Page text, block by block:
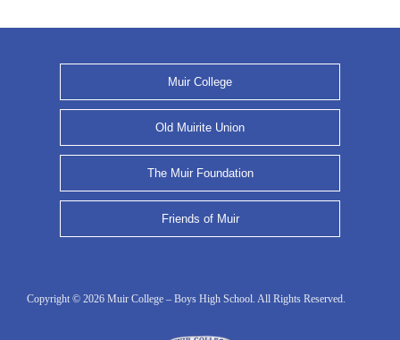
Muir College
Old Muirite Union
The Muir Foundation
Friends of Muir
Copyright © 2026 Muir College – Boys High School. All Rights Reserved.